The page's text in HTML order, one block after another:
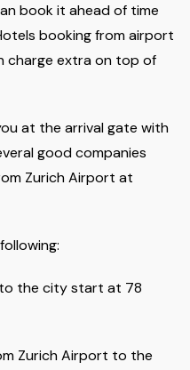
book it ahead of time
booking from airport
charge extra on top of
at the arrival gate with
good companies
Zurich Airport at
the city start at 78
Zurich Airport to the